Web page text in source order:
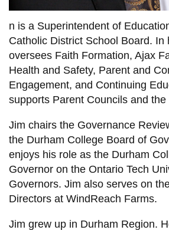
n is a Superintendent of
Catholic District School Board. In
oversees Faith Formation, Ajax
Health and Safety, Parent and
Engagement, and Continuing
supports Parent Councils and
Jim chairs the Governance
the Durham College Board of
enjoys his role as the Durham
Governor on the Ontario Tech
Governors. Jim also serves on
Directors at WindReach Farms.
Jim grew up in Durham Region.